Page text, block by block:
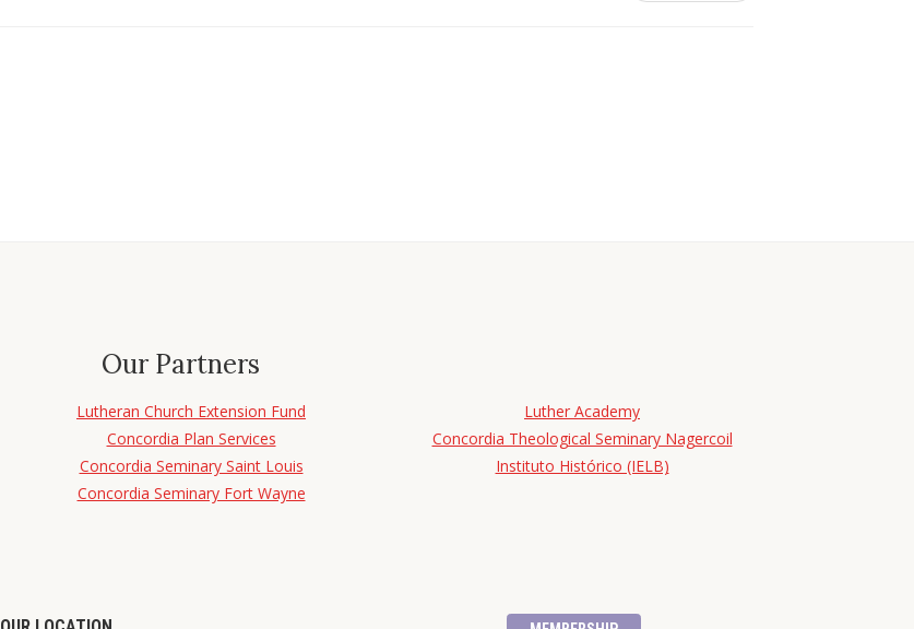
Our Partners
Lutheran Church Extension Fund
Concordia Plan Services
Concordia Seminary Saint Louis
Concordia Seminary Fort Wayne
Luther Academy
Concordia Theological Seminary Nagercoil
Instituto Histórico (IELB)